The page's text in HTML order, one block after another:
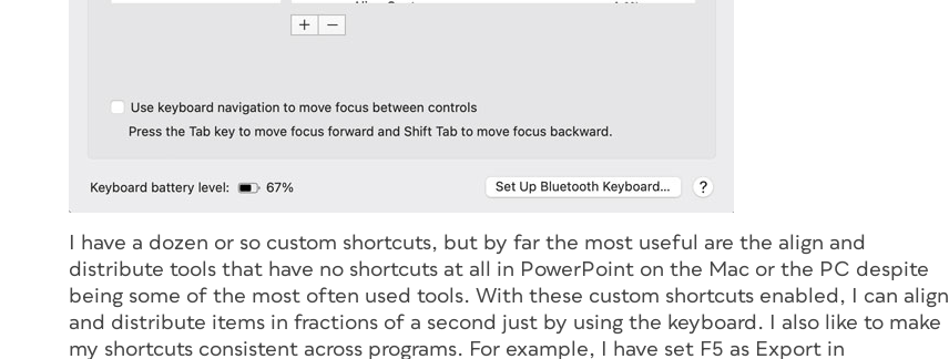
I have a dozen or so custom shortcuts, but by far the most useful are the align and
distribute tools that have no shortcuts at all in PowerPoint on the Mac or the PC despite
being some of the most often used tools. With these custom shortcuts enabled, I can align
and distribute items in fractions of a second just by using the keyboard. I also like to make
my shortcuts consistent across programs. For example, I have set F5 as Export in